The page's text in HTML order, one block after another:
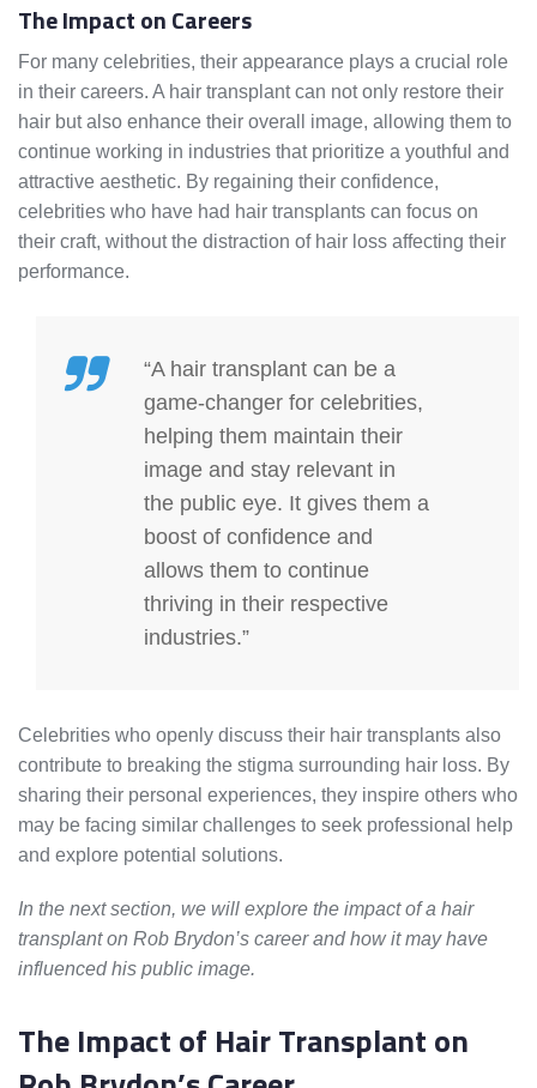
The Impact on Careers
For many celebrities, their appearance plays a crucial role
in their careers. A hair transplant can not only restore their
hair but also enhance their overall image, allowing them to
continue working in industries that prioritize a youthful and
attractive aesthetic. By regaining their confidence,
celebrities who have had hair transplants can focus on
their craft, without the distraction of hair loss affecting their
performance.
“A hair transplant can be a
game-changer for celebrities,
helping them maintain their
image and stay relevant in
the public eye. It gives them a
boost of confidence and
allows them to continue
thriving in their respective
industries.”
Celebrities who openly discuss their hair transplants also
contribute to breaking the stigma surrounding hair loss. By
sharing their personal experiences, they inspire others who
may be facing similar challenges to seek professional help
and explore potential solutions.
In the next section, we will explore the impact of a hair
transplant on Rob Brydon’s career and how it may have
influenced his public image.
The Impact of Hair Transplant on